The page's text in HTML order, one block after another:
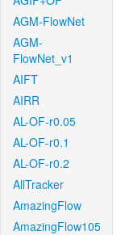
AGM-FlowNet
AGM-
FlowNet_v1
AIFT
AIRR
AL-OF-r0.05
AL-OF-r0.1
AL-OF-r0.2
AllTracker
AmazingFlow
AmazingFlow105